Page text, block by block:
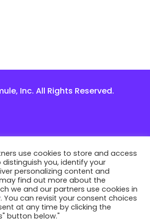
Inc. All Rights Reserved.
use cookies to store and access
you, identify your
personalizing content and
find out more about the
we and our partners use cookies in
. You can revisit your consent choices
at any time by clicking the
button below."